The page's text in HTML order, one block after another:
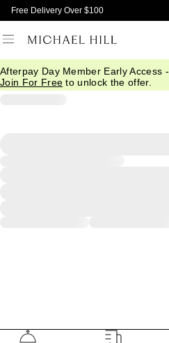
Free Delivery Over $100
Afterpay Day Member Early Access -
Join For Free to unlock the offer.